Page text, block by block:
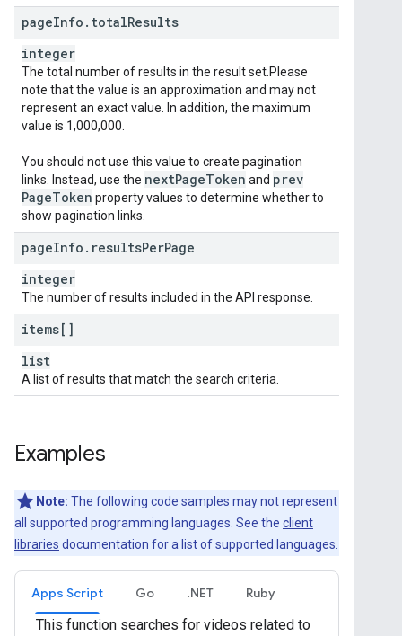
pageInfo . totalResults
integer
The total number of results in the result set.Please
note that the value is an approximation and may not
represent an exact value. In addition, the maximum
value is 1,000,000.
You should not use this value to create pagination
links. Instead, use the nextPageToken and prev
PageToken property values to determine whether to
show pagination links.
pageInfo . resultsPerPage
integer
The number of results included in the API response.
items[]
list
A list of results that match the search criteria.
Examples
Note: The following code samples may not represent
all supported programming languages. See the client
libraries documentation for a list of supported languages.
Apps Script Go .NET Ruby
This function searches for videos related to